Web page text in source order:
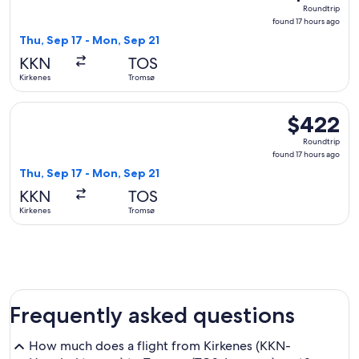
found
Roundtrip
found 17 hours ago
Thu, Sep 17 - Mon, Sep 21
KKN
Kirkenes
TOS
Tromsø
$422
Roundtrip,
found
$422
Roundtrip
found 17 hours ago
Thu, Sep 17 - Mon, Sep 21
KKN
Kirkenes
TOS
Tromsø
Select Norwegian Air Shuttle flight, departing Thu, Sep 17
Frequently asked questions
How much does a flight from Kirkenes (KKN-